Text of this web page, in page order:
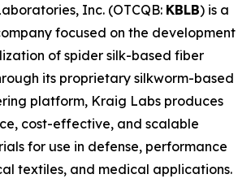
Inc. (OTCQB: KBLB) is a
focused on the development
of spider silk-based fiber
its proprietary silkworm-based
platform, Kraig Labs produces
cost-effective, and scalable
for use in defense, performance
textiles, and medical applications.